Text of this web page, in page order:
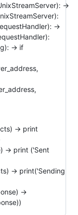
->
->
-> if
-> print
-> print ('Sent
-> print('Sending
->